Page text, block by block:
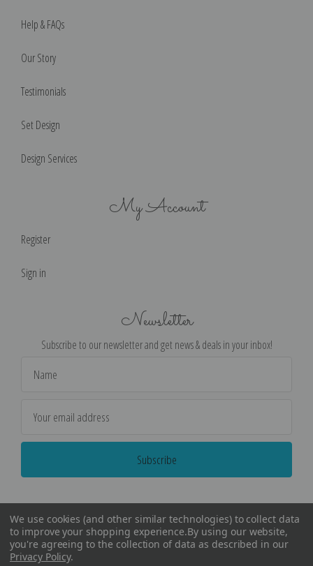
Help & FAQs
Our Story
Testimonials
Set Design
Design Services
My Account
Register
Sign in
Newsletter
Subscribe to our newsletter and get news & deals in your inbox!
Address
We use cookies (and other similar technologies) to collect data
to improve your shopping experience.By using our website,
you're agreeing to the collection of data as described in our
Privacy Policy.